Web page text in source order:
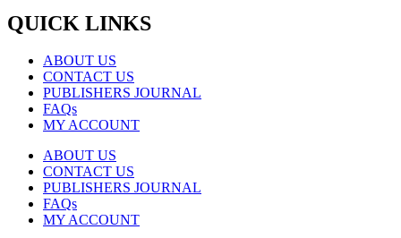
QUICK LINKS
ABOUT US
CONTACT US
PUBLISHERS JOURNAL
FAQs
MY ACCOUNT
ABOUT US
CONTACT US
PUBLISHERS JOURNAL
FAQs
MY ACCOUNT